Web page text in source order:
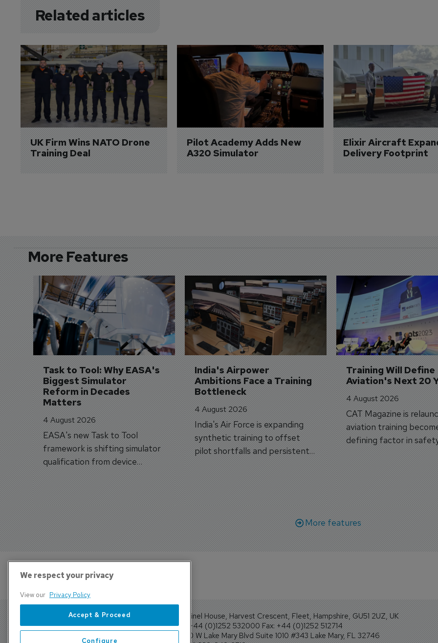
Related articles
UK Firm Wins NATO Drone
Training Deal
Pilot Academy Adds New
A320 Simulator
Elixir Aircraft
Delivery Footprint
More Features
Task to Tool: Why EASA's
Biggest Simulator
Reform in Decades
Matters
4 August 2026
EASA's new Task to Tool
framework is shifting simulator
qualification from device
categories to training
capabilities.
India's Airpower
Ambitions Face a Training
Bottleneck
4 August 2026
India's Air Force is expanding
synthetic training to offset
pilot shortfalls and persistent
trainer aircraft delivery delays.
Training Will Define
Aviation's Next 20
4 August 2026
CAT Magazine is
aviation training
defining factor in
workforce
More features
Sentinel House, Harvest Crescent, Fleet, Hampshire, GU51 2UZ, UK
Tel: +44 (0)1252 532000 Fax: +44 (0)1252 512714
4300 W Lake Mary Blvd Suite 1010 #343 Lake Mary, FL 32746
We respect your privacy
View our Privacy Policy
Accept & Proceed
Configure